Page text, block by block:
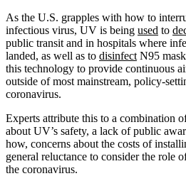
As the U.S. grapples with how to
infectious virus, UV is being used to
public transit and in hospitals where
landed, as well as to disinfect N95
this technology to provide continuous
outside of most mainstream, policy-
coronavirus.
Experts attribute this to a combination
about UV’s safety, a lack of public
how, concerns about the costs of
general reluctance to consider the role
the coronavirus.